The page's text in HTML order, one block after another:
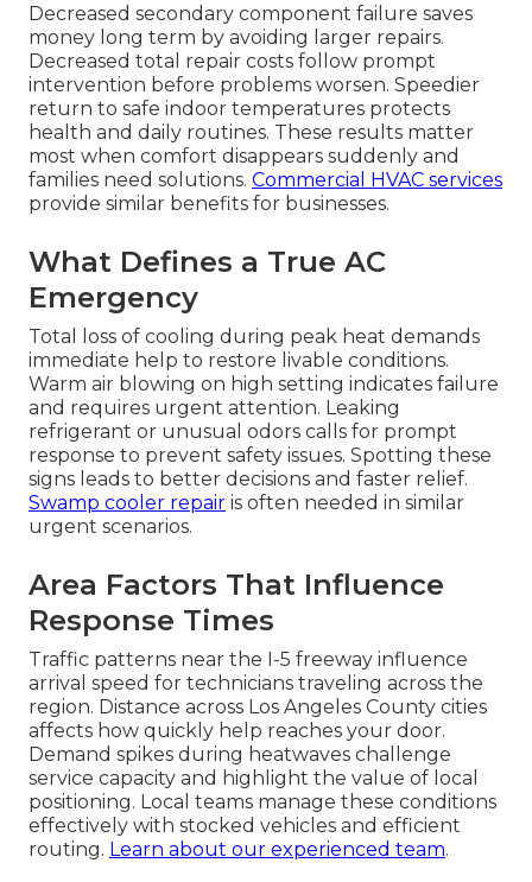
Decreased secondary component failure saves
money long term by avoiding larger repairs.
Decreased total repair costs follow prompt
intervention before problems worsen. Speedier
return to safe indoor temperatures protects
health and daily routines. These results matter
most when comfort disappears suddenly and
families need solutions. Commercial HVAC services
provide similar benefits for businesses.
What Defines a True AC
Emergency
Total loss of cooling during peak heat demands
immediate help to restore livable conditions.
Warm air blowing on high setting indicates failure
and requires urgent attention. Leaking
refrigerant or unusual odors calls for prompt
response to prevent safety issues. Spotting these
signs leads to better decisions and faster relief.
Swamp cooler repair is often needed in similar
urgent scenarios.
Area Factors That Influence
Response Times
Traffic patterns near the I-5 freeway influence
arrival speed for technicians traveling across the
region. Distance across Los Angeles County cities
affects how quickly help reaches your door.
Demand spikes during heatwaves challenge
service capacity and highlight the value of local
positioning. Local teams manage these conditions
effectively with stocked vehicles and efficient
routing. Learn about our experienced team.